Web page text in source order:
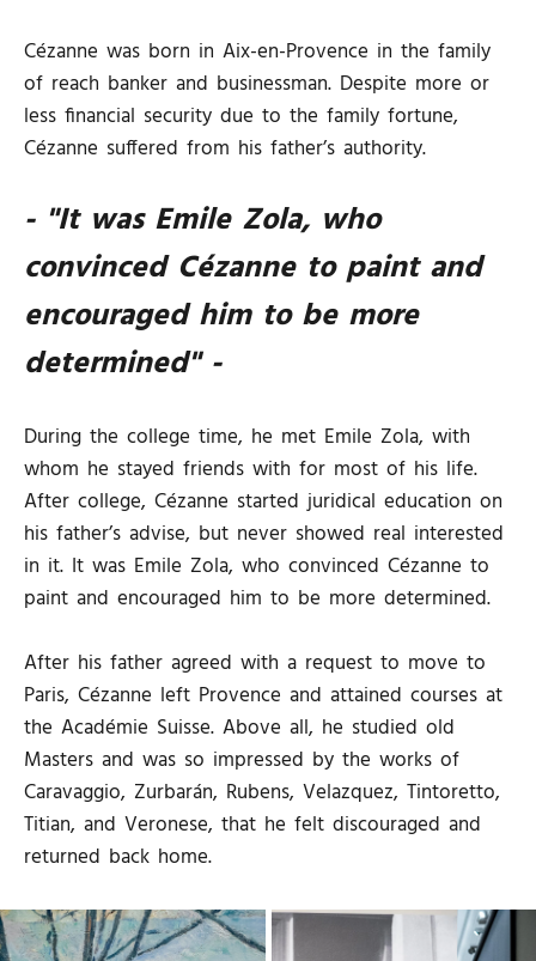
Cézanne was born in Aix-en-Provence in the family
of reach banker and businessman. Despite more or
less financial security due to the family fortune,
Cézanne suffered from his father’s authority.
- "It was Emile Zola, who
convinced Cézanne to paint and
encouraged him to be more
determined" -
During the college time, he met Emile Zola, with
whom he stayed friends with for most of his life.
After college, Cézanne started juridical education on
his father’s advise, but never showed real interested
in it. It was Emile Zola, who convinced Cézanne to
paint and encouraged him to be more determined.
After his father agreed with a request to move to
Paris, Cézanne left Provence and attained courses at
the Académie Suisse. Above all, he studied old
Masters and was so impressed by the works of
Caravaggio, Zurbarán, Rubens, Velazquez, Tintoretto,
Titian, and Veronese, that he felt discouraged and
returned back home.